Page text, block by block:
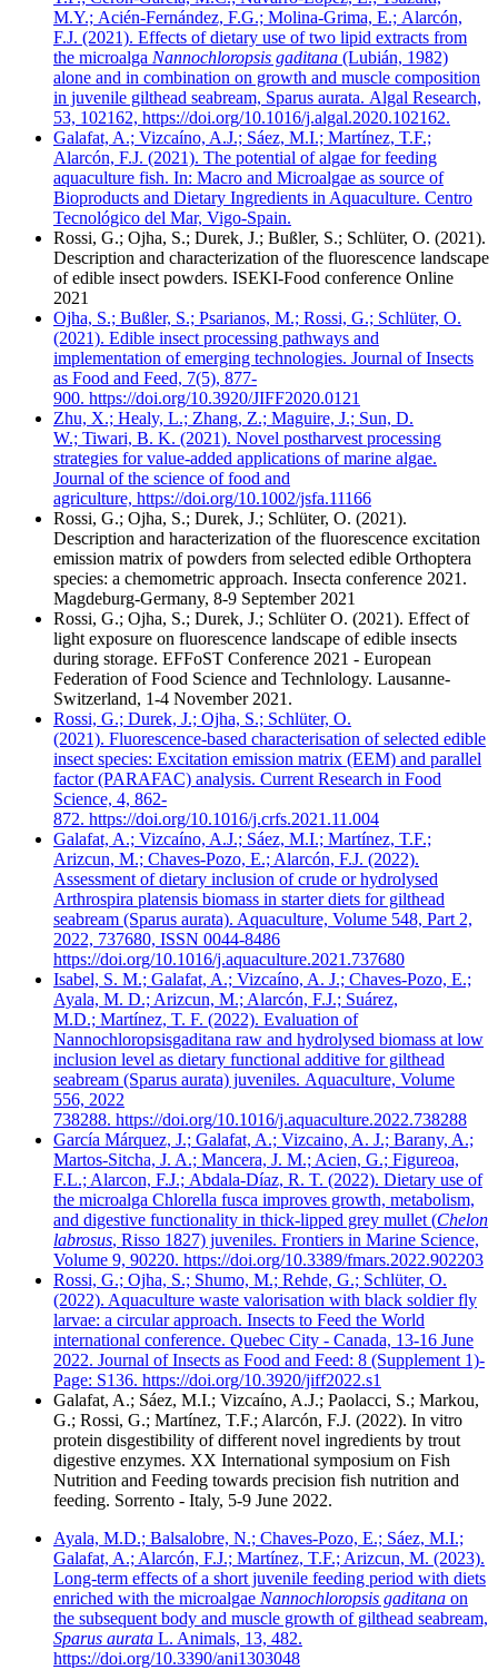
M.Y.; Acién-Fernández, F.G.; Molina-Grima, E.; Alarcón,
F.J. (2021). Effects of dietary use of two lipid extracts from
the microalga Nannochloropsis gaditana (Lubián, 1982)
alone and in combination on growth and muscle composition
in juvenile gilthead seabream, Sparus aurata. Algal Research,
53, 102162, https://doi.org/10.1016/j.algal.2020.102162.
Galafat, A.; Vizcaíno, A.J.; Sáez, M.I.; Martínez, T.F.;
Alarcón, F.J. (2021). The potential of algae for feeding
aquaculture fish. In: Macro and Microalgae as source of
Bioproducts and Dietary Ingredients in Aquaculture. Centro
Tecnológico del Mar, Vigo-Spain.
Rossi, G.; Ojha, S.; Durek, J.; Bußler, S.; Schlüter, O. (2021).
Description and characterization of the fluorescence landscape
of edible insect powders. ISEKI-Food conference Online
2021
Ojha, S.; Bußler, S.; Psarianos, M.; Rossi, G.; Schlüter, O.
(2021). Edible insect processing pathways and
implementation of emerging technologies. Journal of Insects
as Food and Feed, 7(5), 877-
900. https://doi.org/10.3920/JIFF2020.0121
Zhu, X.; Healy, L.; Zhang, Z.; Maguire, J.; Sun, D.
W.; Tiwari, B. K. (2021). Novel postharvest processing
strategies for value-added applications of marine algae.
Journal of the science of food and
agriculture, https://doi.org/10.1002/jsfa.11166
Rossi, G.; Ojha, S.; Durek, J.; Schlüter, O. (2021).
Description and haracterization of the fluorescence excitation
emission matrix of powders from selected edible Orthoptera
species: a chemometric approach. Insecta conference 2021.
Magdeburg-Germany, 8-9 September 2021
Rossi, G.; Ojha, S.; Durek, J.; Schlüter O. (2021). Effect of
light exposure on fluorescence landscape of edible insects
during storage. EFFoST Conference 2021 - European
Federation of Food Science and Technlology. Lausanne-
Switzerland, 1-4 November 2021.
Rossi, G.; Durek, J.; Ojha, S.; Schlüter, O.
(2021). Fluorescence-based characterisation of selected edible
insect species: Excitation emission matrix (EEM) and parallel
factor (PARAFAC) analysis. Current Research in Food
Science, 4, 862-
872. https://doi.org/10.1016/j.crfs.2021.11.004
Galafat, A.; Vizcaíno, A.J.; Sáez, M.I.; Martínez, T.F.;
Arizcun, M.; Chaves-Pozo, E.; Alarcón, F.J. (2022).
Assessment of dietary inclusion of crude or hydrolysed
Arthrospira platensis biomass in starter diets for gilthead
seabream (Sparus aurata). Aquaculture, Volume 548, Part 2,
2022, 737680, ISSN 0044-8486
https://doi.org/10.1016/j.aquaculture.2021.737680
Isabel, S. M.; Galafat, A.; Vizcaíno, A. J.; Chaves-Pozo, E.;
Ayala, M. D.; Arizcun, M.; Alarcón, F.J.; Suárez,
M.D.; Martínez, T. F. (2022). Evaluation of
Nannochloropsisgaditana raw and hydrolysed biomass at low
inclusion level as dietary functional additive for gilthead
seabream (Sparus aurata) juveniles. Aquaculture, Volume
556, 2022
738288. https://doi.org/10.1016/j.aquaculture.2022.738288
García Márquez, J.; Galafat, A.; Vizcaino, A. J.; Barany, A.;
Martos-Sitcha, J. A.; Mancera, J. M.; Acien, G.; Figureoa,
F.L.; Alarcon, F.J.; Abdala-Díaz, R. T. (2022). Dietary use of
the microalga Chlorella fusca improves growth, metabolism,
and digestive functionality in thick-lipped grey mullet (Chelon
labrosus, Risso 1827) juveniles. Frontiers in Marine Science,
Volume 9, 90220. https://doi.org/10.3389/fmars.2022.902203
Rossi, G.; Ojha, S.; Shumo, M.; Rehde, G.; Schlüter, O.
(2022). Aquaculture waste valorisation with black soldier fly
larvae: a circular approach. Insects to Feed the World
international conference. Quebec City - Canada, 13-16 June
2022. Journal of Insects as Food and Feed: 8 (Supplement 1)-
Page: S136. https://doi.org/10.3920/jiff2022.s1
Galafat, A.; Sáez, M.I.; Vizcaíno, A.J.; Paolacci, S.; Markou,
G.; Rossi, G.; Martínez, T.F.; Alarcón, F.J. (2022). In vitro
protein disgestibility of different novel ingredients by trout
digestive enzymes. XX International symposium on Fish
Nutrition and Feeding towards precision fish nutrition and
feeding. Sorrento - Italy, 5-9 June 2022.
Ayala, M.D.; Balsalobre, N.; Chaves-Pozo, E.; Sáez, M.I.;
Galafat, A.; Alarcón, F.J.; Martínez, T.F.; Arizcun, M. (2023).
Long-term effects of a short juvenile feeding period with diets
enriched with the microalgae Nannochloropsis gaditana on
the subsequent body and muscle growth of gilthead seabream,
Sparus aurata L. Animals, 13, 482.
https://doi.org/10.3390/ani1303048